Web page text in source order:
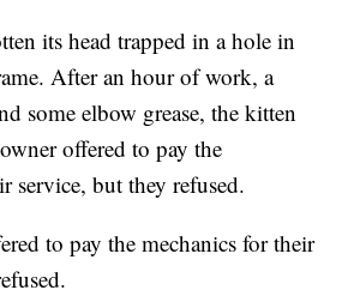
its head trapped in a hole in
After an hour of work, a
some elbow grease, the kitten
offered to pay the
service, but they refused.
to pay the mechanics for their